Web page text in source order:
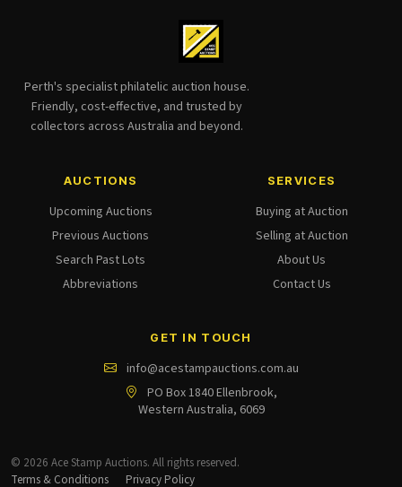
Perth's specialist philatelic auction house.
Friendly, cost-effective, and trusted by
collectors across Australia and beyond.
AUCTIONS
Upcoming Auctions
Previous Auctions
Search Past Lots
Abbreviations
SERVICES
Buying at Auction
Selling at Auction
About Us
Contact Us
GET IN TOUCH
info@acestampauctions.com.au
PO Box 1840 Ellenbrook,
Western Australia, 6069
© 2026 Ace Stamp Auctions. All rights reserved.
Terms & Conditions
Privacy Policy